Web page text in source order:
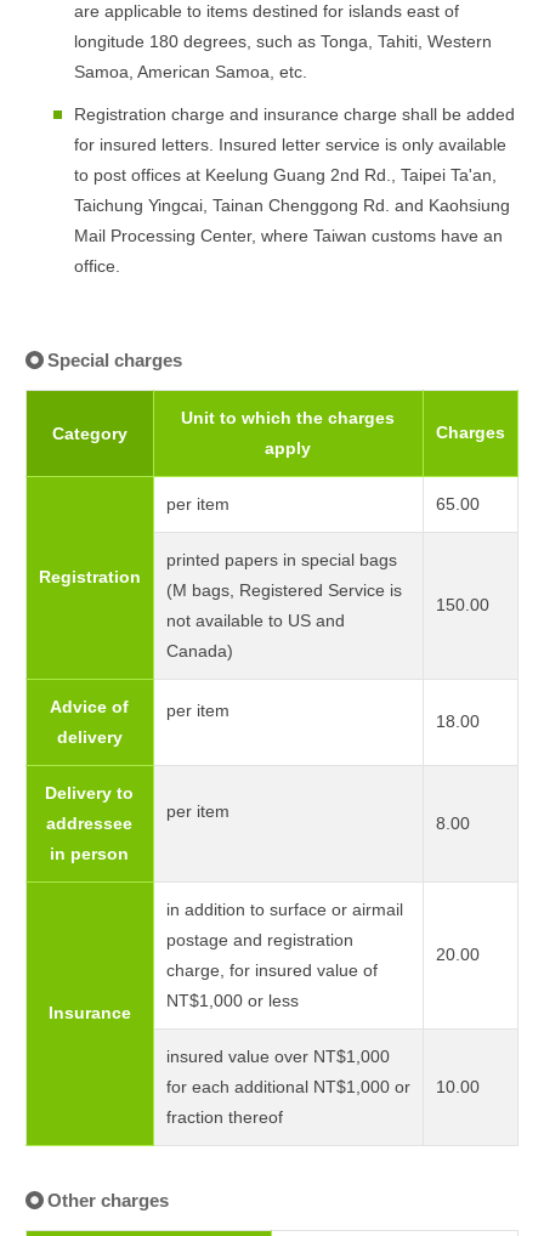
are applicable to items destined for islands east of
longitude 180 degrees, such as Tonga, Tahiti, Western
Samoa, American Samoa, etc.
Registration charge and insurance charge shall be added
for insured letters. Insured letter service is only available
to post offices at Keelung Guang 2nd Rd., Taipei Ta'an,
Taichung Yingcai, Tainan Chenggong Rd. and Kaohsiung
Mail Processing Center, where Taiwan customs have an
office.
Special charges
Category
Unit to which the charges
apply
Charges
Registration
per item 65.00
printed papers in special bags
(M bags, Registered Service is
not available to US and
Canada)
150.00
Advice of
delivery
per item
18.00
Delivery to
addressee
in person
per item
8.00
Insurance
in addition to surface or airmail
postage and registration
charge, for insured value of
NT$1,000 or less
20.00
insured value over NT$1,000
for each additional NT$1,000 or
fraction thereof
10.00
Other charges